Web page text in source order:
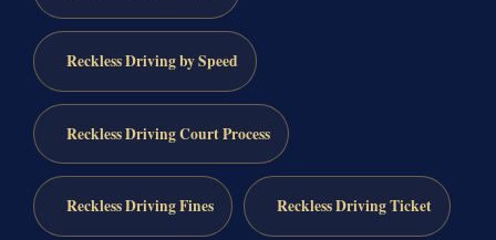
Reckless Driving by Speed
Reckless Driving Court Process
Reckless Driving Fines Reckless Driving Ticket